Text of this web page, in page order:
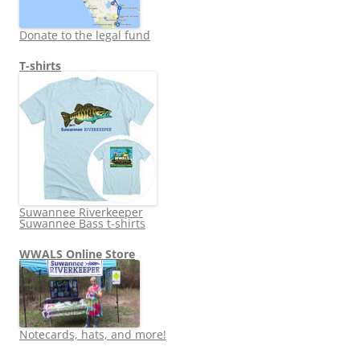
Donate to the legal fund
T-shirts
Suwannee Riverkeeper
Suwannee Bass t-shirts
WWALS Online Store
Notecards, hats, and more!